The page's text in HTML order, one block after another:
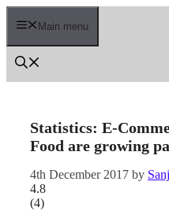
Skip
Main menu
Statistics: E-
Food are growing
4th December 2017 by
4.8
(4)